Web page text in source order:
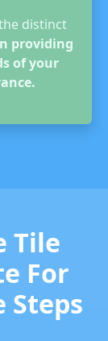
distinct
providing
of your
Tile
For
Steps